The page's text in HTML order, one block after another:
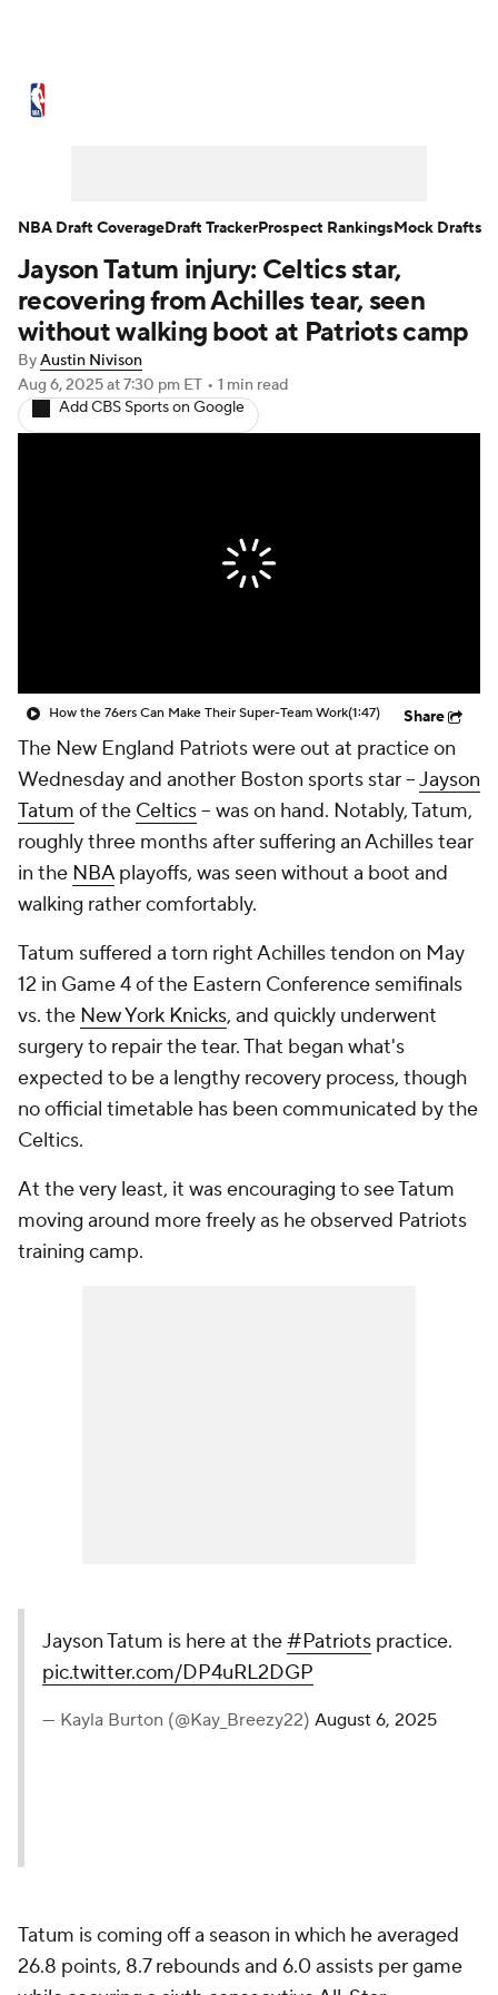
NBA Draft Video Injuries
Transactions Players Power Rankings
NBA Betting NBA Shop
Jayson Tatum injury: Celtics star,
recovering from Achilles tear, seen
without walking boot at Patriots camp
ByAustin Nivison
Aug 6, 2025at 7:30 pm ET • 1 min read
Add CBS Sports on Google
How the 76ers Can Make Their Super-Team Work(1:47) Share
The New England Patriots were out at practice on
Wednesday and another Boston sports star --Jayson
Tatum of the Celtics-- was on hand. Notably, Tatum,
roughly three months after suffering an Achilles tear
in the NBAplayoffs, was seen without a boot and
walking rather comfortably.
Tatum suffered a torn right Achilles tendon on May
12 in Game 4 of the Eastern Conference semifinals
vs. the New York Knicks, and quickly underwent
surgery to repair the tear. That began what's
expected to be a lengthy recovery process, though
no official timetable has been communicated by the
Celtics.
At the very least, it was encouraging to see Tatum
moving around more freely as he observed Patriots
training camp.
Jayson Tatum is here at the#Patriots practice.
pic.twitter.com/DP4uRL2DGP
— Kayla Burton (@Kay_Breezy22) August 6, 2025
Tatum is coming off a season in which he averaged
26.8 points, 8.7 rebounds and 6.0 assists per game
NBA Draft CoverageDraft TrackerProspect RankingsMock Drafts